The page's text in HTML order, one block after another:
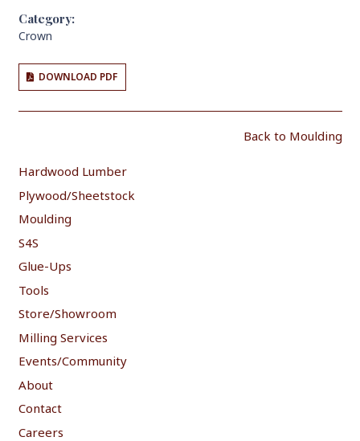
Category:
Crown
DOWNLOAD PDF
Back to Moulding
Hardwood Lumber
Plywood/Sheetstock
Moulding
S4S
Glue-Ups
Tools
Store/Showroom
Milling Services
Events/Community
About
Contact
Careers